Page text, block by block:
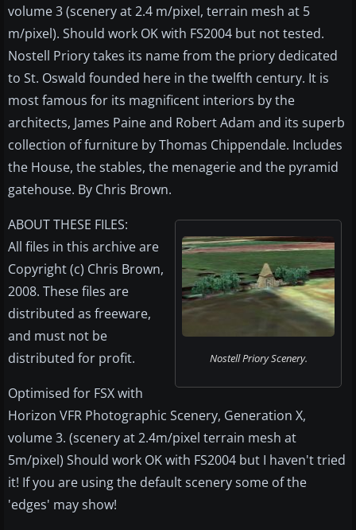
volume 3 (scenery at 2.4 m/pixel, terrain mesh at 5
m/pixel). Should work OK with FS2004 but not tested.
Nostell Priory takes its name from the priory dedicated
to St. Oswald founded here in the twelfth century. It is
most famous for its magnificent interiors by the
architects, James Paine and Robert Adam and its superb
collection of furniture by Thomas Chippendale. Includes
the House, the stables, the menagerie and the pyramid
gatehouse. By Chris Brown.
Nostell Priory Scenery.
ABOUT THESE FILES:
All files in this archive are
Copyright (c) Chris Brown,
2008. These files are
distributed as freeware,
and must not be
distributed for profit.
Optimised for FSX with
Horizon VFR Photographic Scenery, Generation X,
volume 3. (scenery at 2.4m/pixel terrain mesh at
5m/pixel) Should work OK with FS2004 but I haven't tried
it! If you are using the default scenery some of the
'edges' may show!